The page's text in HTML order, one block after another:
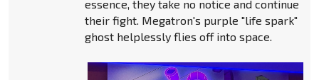
essence, they take no notice and continue
their fight. Megatron's purple "life spark"
ghost helplessly flies off into space.